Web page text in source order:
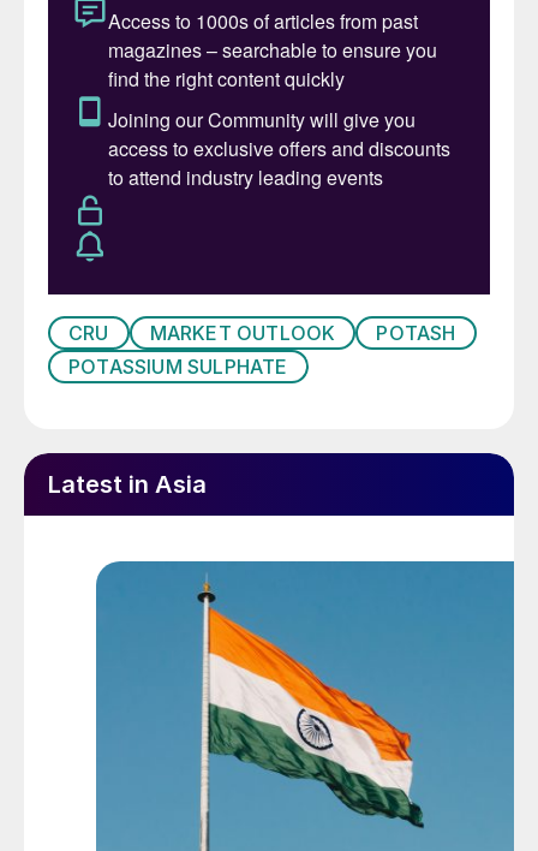
regions are they most prevalent?
• What are the key agricultural, policy, and
tech-related risks to long-term SOP
demand growth?
• At what point in time do we expect a
capacity requirement to emerge in the
global SOP industry, and how does Chinese
export policy affect that timeline?
• What is the long-term outlook for SOP
market prices, and how are they
Being comprehensive in scope, the report
1. An overview of long-term drivers behind
fertilizer demand, and contrasts these with
short- and medium-term drivers.
2. Analysis of key long-term demand risks,
including resource constraints, climate
change, and policy.
3. Long-term global K
O nutrient and SOP
demand forecasts.
CRU MARKET OUTLOOK
POTASH
POTASSIUM SULPHATE
Latest in Asia